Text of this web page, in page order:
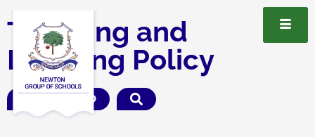
Teaching and
Learning Policy
DOWNLOAD